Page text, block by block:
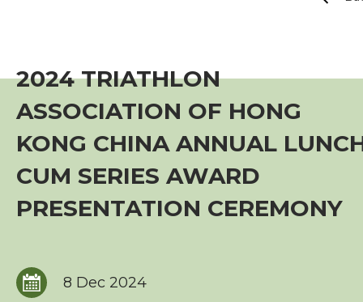
Overseas Race Info.
TriHK Race Result
Competition Rules
2024 TRIATHLON
ASSOCIATION OF HONG
KONG CHINA ANNUAL
CUM SERIES AWARD
PRESENTATION CEREMONY
8 Dec 2024